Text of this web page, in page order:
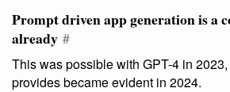
Prompt driven app generation is a
already #
This was possible with GPT-4 in
provides became evident in 2024.